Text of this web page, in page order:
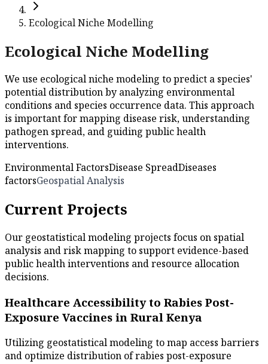
Ecological Niche Modelling
Ecological Niche Modelling
We use ecological niche modeling to predict a species'
potential distribution by analyzing environmental
conditions and species occurrence data. This approach
is important for mapping disease risk, understanding
pathogen spread, and guiding public health
interventions.
Environmental FactorsDisease SpreadDiseases
factorsGeospatial Analysis
Current Projects
Our geostatistical modeling projects focus on spatial
analysis and risk mapping to support evidence-based
public health interventions and resource allocation
decisions.
Healthcare Accessibility to Rabies Post-
Exposure Vaccines in Rural Kenya
Utilizing geostatistical modeling to map access barriers
and optimize distribution of rabies post-exposure